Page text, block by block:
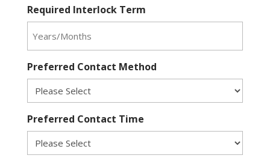
Required Interlock Term
Preferred Contact Method
Preferred Contact Time